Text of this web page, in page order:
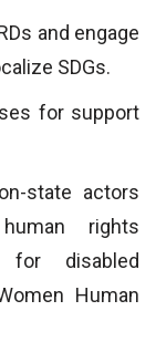
and engage
SDGs.
for support
state actors
rights
for disabled
Human